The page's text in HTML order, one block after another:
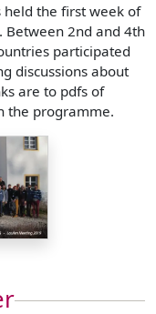
held the first week of
Between 2nd and 4th
participated
discussions about
are to pdfs of
the programme.